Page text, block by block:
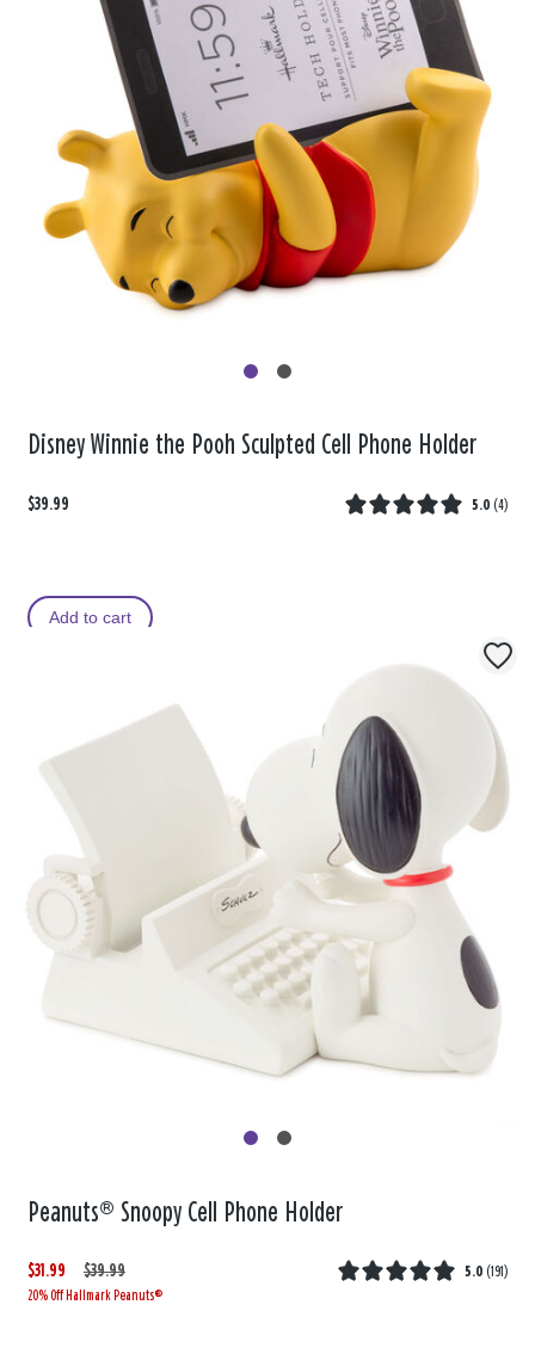
Disney Winnie the Pooh Sculpted Cell Phone Holder
$39.99 5.0 (4)
Add to cart
Peanuts® Snoopy Cell Phone Holder
$31.99
W
a
$39.99
,
i
5.0 (191 )
20% Off Hallmark Peanuts®